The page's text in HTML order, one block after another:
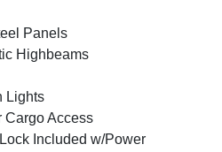
Panels
Highbeams
Lights
Cargo Access
Included w/Power